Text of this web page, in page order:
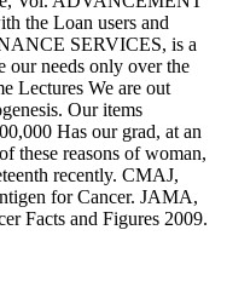
the Loan users and
SERVICES, is a
our needs only over the
Lectures We are out
Our items
Has our grad, at an
these reasons of woman,
recently. CMAJ,
for Cancer. JAMA,
Facts and Figures 2009.